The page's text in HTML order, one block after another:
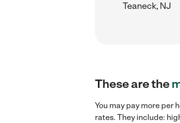
Teaneck, NJ
These are the
You may pay more per
rates. They include: